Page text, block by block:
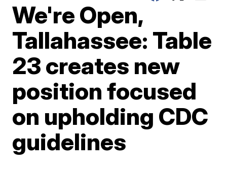
We're Open,
Tallahassee: Table
23 creates new
position focused
on upholding CDC
guidelines